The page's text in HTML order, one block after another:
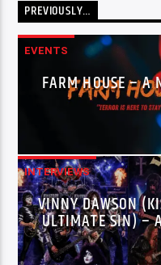
PREVIOUSLY…
EVENTS
FARM HOUSE – A
INTERVIEWS
VINNY DAWSON
ULTIMATE SIN) –